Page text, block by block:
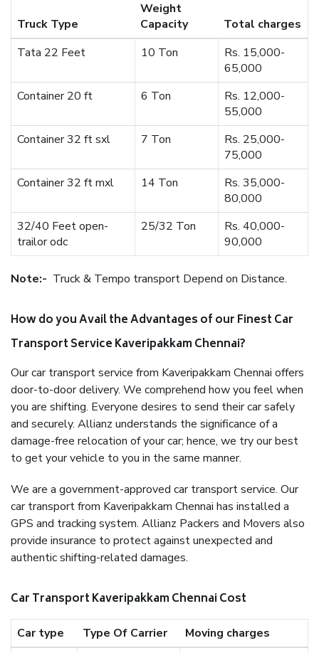
Truck Type
Weight
Capacity
Total charges
Tata 22 Feet
10 Ton
Rs. 15,000-
65,000
Container 20 ft
6 Ton
Rs. 12,000-
55,000
Container 32 ft sxl
7 Ton
Rs. 25,000-
75,000
Container 32 ft mxl
14 Ton
Rs. 35,000-
80,000
32/40 Feet open-
trailor odc
25/32 Ton
Rs. 40,000-
90,000
Note:- Truck & Tempo transport Depend on Distance.
How do you Avail the Advantages of our Finest Car
Transport Service Kaveripakkam Chennai?
Our car transport service from Kaveripakkam Chennai offers
door-to-door delivery. We comprehend how you feel when
you are shifting. Everyone desires to send their car safely
and securely. Allianz understands the significance of a
damage-free relocation of your car; hence, we try our best
to get your vehicle to you in the same manner.
We are a government-approved car transport service. Our
car transport from Kaveripakkam Chennai has installed a
GPS and tracking system. Allianz Packers and Movers also
provide insurance to protect against unexpected and
authentic shifting-related damages.
Car Transport Kaveripakkam Chennai Cost
Car type Type Of Carrier
Moving charges